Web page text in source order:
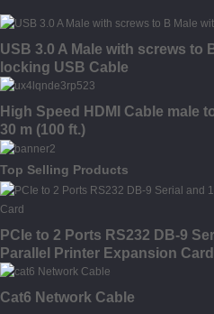
USB 3.0 A Male with screws to
locking USB Cable
High Speed HDMI Cable male
30 m (100 ft.)
Top Selling Products
PCIe to 2 Ports RS232 DB-9
Parallel Printer Expansion Card
Cat6 Network Cable